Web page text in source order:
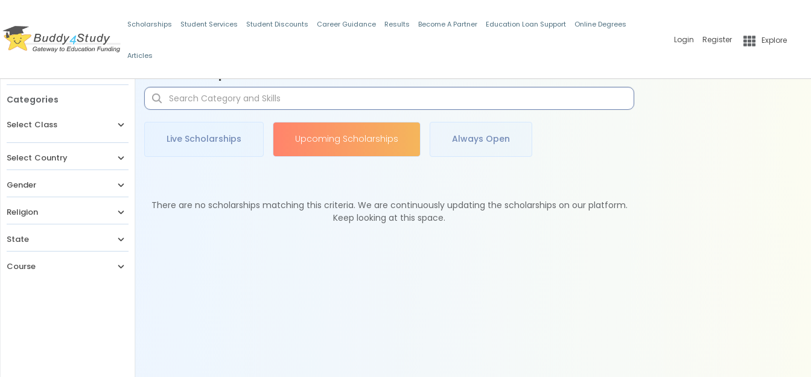
Scholarships Student Services Student Discounts Career Guidance Results Become A Partner Education Loan Support Online Degrees
Articles
Login Register Explore
Categories
Select Class
Select Country
Gender
Religion
State
Course
Live Scholarships Upcoming Scholarships Always Open
There are no scholarships matching this criteria. We are continuously updating the scholarships on our platform.
Keep looking at this space.